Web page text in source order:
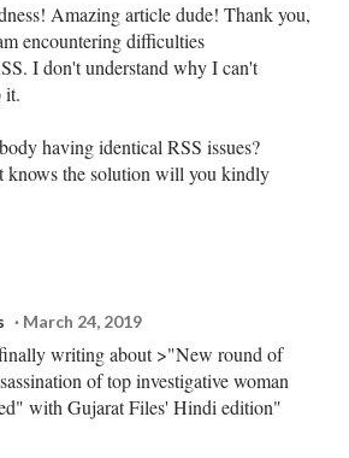
Amazing article dude! Thank you,
encountering difficulties
I don't understand why I can't
it.
having identical RSS issues?
knows the solution will you kindly
March 24, 2019
writing about >"New round of
of top investigative woman
with Gujarat Files' Hindi edition"